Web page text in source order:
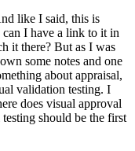
like I said, this is
can I have a link to it in
it there? But as I was
some notes and one
about appraisal,
validation testing. I
does visual approval
should be the first